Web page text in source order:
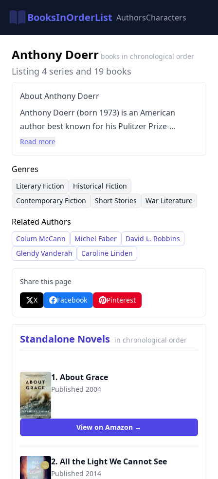
BooksInOrderList AuthorsCharacters
Anthony Doerr books in chronological order
Listing 4 series and 19 books
About Anthony Doerr
Anthony Doerr (born 1973) is an American
author best known for his Pulitzer Prize-
winning novel,
Doerr’s writing style is characterized by
meticulous detail, evocative prose, and a focus
on character development, often exploring
themes of resilience, memory, and human
connection. He frequently examines the
intersection of ordinary lives with extraordinary
circumstances, particularly within the context of
historical events.
Read more
Genres
Literary Fiction
Historical Fiction
Contemporary Fiction
Short Stories War Literature
Related Authors
Colum McCann Michel Faber
David L. Robbins
Glendy Vanderah
Caroline Linden
Share this page
X
Facebook Pinterest
Standalone Novels in chronological order
1. About Grace
Published 2004
9781476789019
View on Amazon →
2. All the Light We Cannot See
Published 2014